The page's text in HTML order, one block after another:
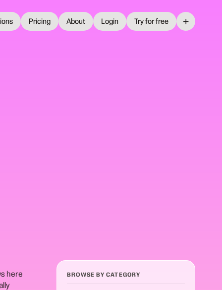
Pricing About Login Try for free +
here
BROWSE BY CATEGORY